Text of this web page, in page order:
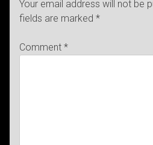
Your email address will not be
fields are marked *
Comment *